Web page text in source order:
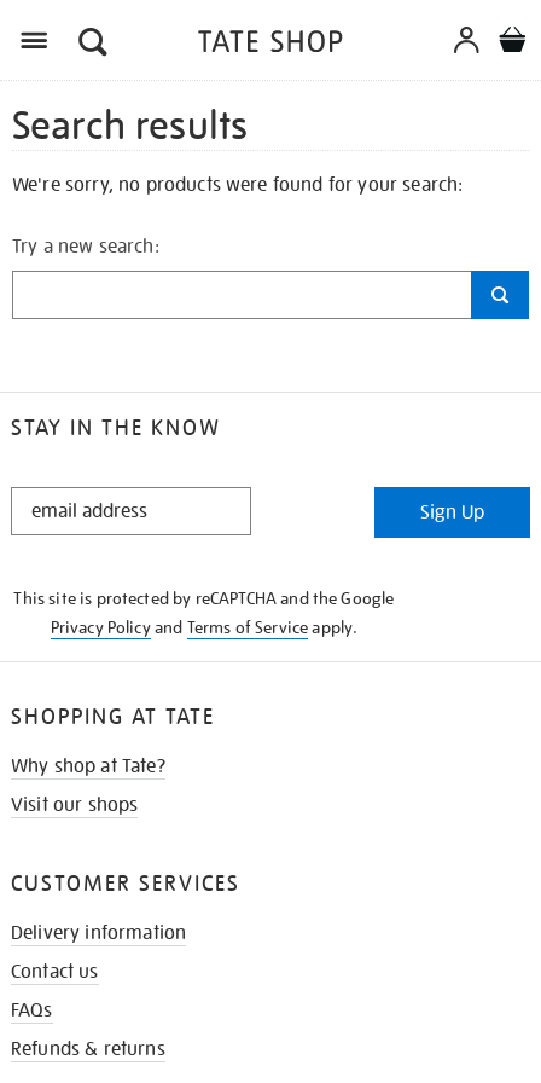
Search results
We're sorry, no products were found for your search:
Try a new search:
STAY IN THE KNOW
STAY
Sign Up
This site is protected by reCAPTCHA and the Google
Privacy Policyand Terms of Serviceapply.
SHOPPING AT TATE
Why shop at Tate?
Visit our shops
CUSTOMER SERVICES
Delivery information
Contact us
FAQs
Refunds & returns